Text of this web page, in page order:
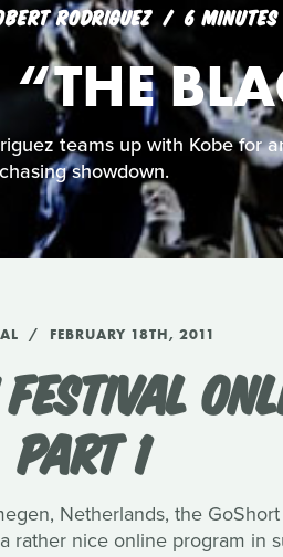
RODRIGUEZ 6 MINUTES
“THE
teams up with Kobe for
chasing showdown.
FEBRUARY 18TH, 2011
PART 1
Netherlands, the GoShort
rather nice online program in